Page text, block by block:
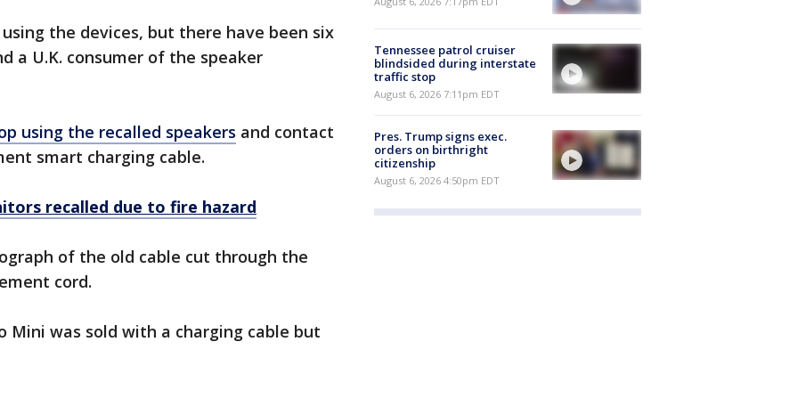
the devices, but there have been six
a U.K. consumer of the speaker
using the recalled speakers and contact
smart charging cable.
recalled due to fire hazard
of the old cable cut through the
cord.
Mini was sold with a charging cable but
Tennessee patrol cruiser
blindsided during interstate
traffic stop
August 6, 2026 7:11pm EDT
Pres. Trump signs exec.
orders on birthright
citizenship
August 6, 2026 4:50pm EDT